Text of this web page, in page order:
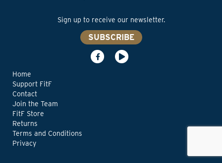
Sign up to receive our newsletter.
SUBSCRIBE
Home
Support FitF
Contact
Join the Team
FitF Store
Returns
Terms and Conditions
Privacy